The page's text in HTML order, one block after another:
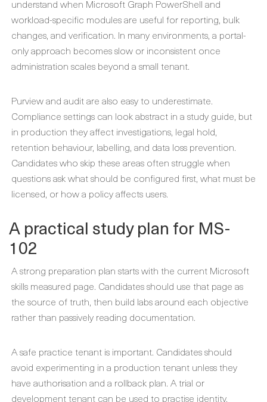
understand when Microsoft Graph PowerShell and
workload-specific modules are useful for reporting, bulk
changes, and verification. In many environments, a portal-
only approach becomes slow or inconsistent once
administration scales beyond a small tenant.
Purview and audit are also easy to underestimate.
Compliance settings can look abstract in a study guide, but
in production they affect investigations, legal hold,
retention behaviour, labelling, and data loss prevention.
Candidates who skip these areas often struggle when
questions ask what should be configured first, what must be
licensed, or how a policy affects users.
A practical study plan for MS-
102
A strong preparation plan starts with the current Microsoft
skills measured page. Candidates should use that page as
the source of truth, then build labs around each objective
rather than passively reading documentation.
A safe practice tenant is important. Candidates should
avoid experimenting in a production tenant unless they
have authorisation and a rollback plan. A trial or
development tenant can be used to practise identity,